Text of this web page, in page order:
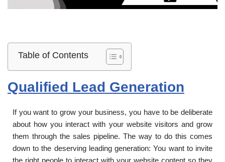
Table of Contents
Qualified Lead Generation
If you want to grow your business, you have to be deliberate
about how you interact with your website visitors and grow
them through the sales pipeline. The way to do this comes
down to the deserving leading generation: You want to invite